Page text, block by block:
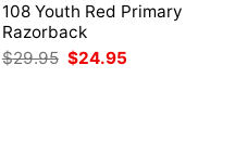
108 Youth Red Primary
Razorback
$29.95 Original
price
$24.95